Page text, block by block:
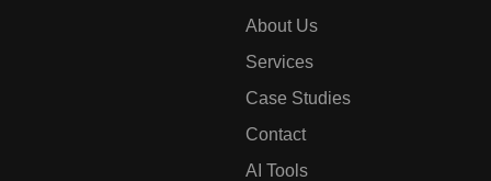
About Us
Services
Case Studies
Contact
AI Tools